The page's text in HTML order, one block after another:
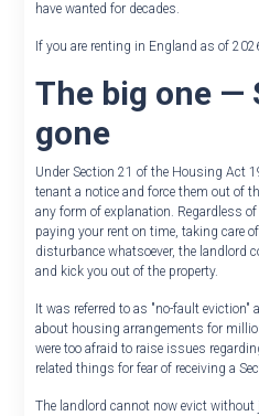
have wanted for decades.
If you are renting in England as of
The big one —
gone
Under Section 21 of the Housing Act
tenant a notice and force them out of
any form of explanation. Regardless
paying your rent on time, taking care
disturbance whatsoever, the landlord
and kick you out of the property.
It was referred to as "no-fault
about housing arrangements for
were too afraid to raise issues
related things for fear of receiving a
The landlord cannot now evict